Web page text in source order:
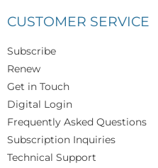
CUSTOMER SERVICE
Subscribe
Renew
Get in Touch
Digital Login
Frequently Asked Questions
Subscription Inquiries
Technical Support